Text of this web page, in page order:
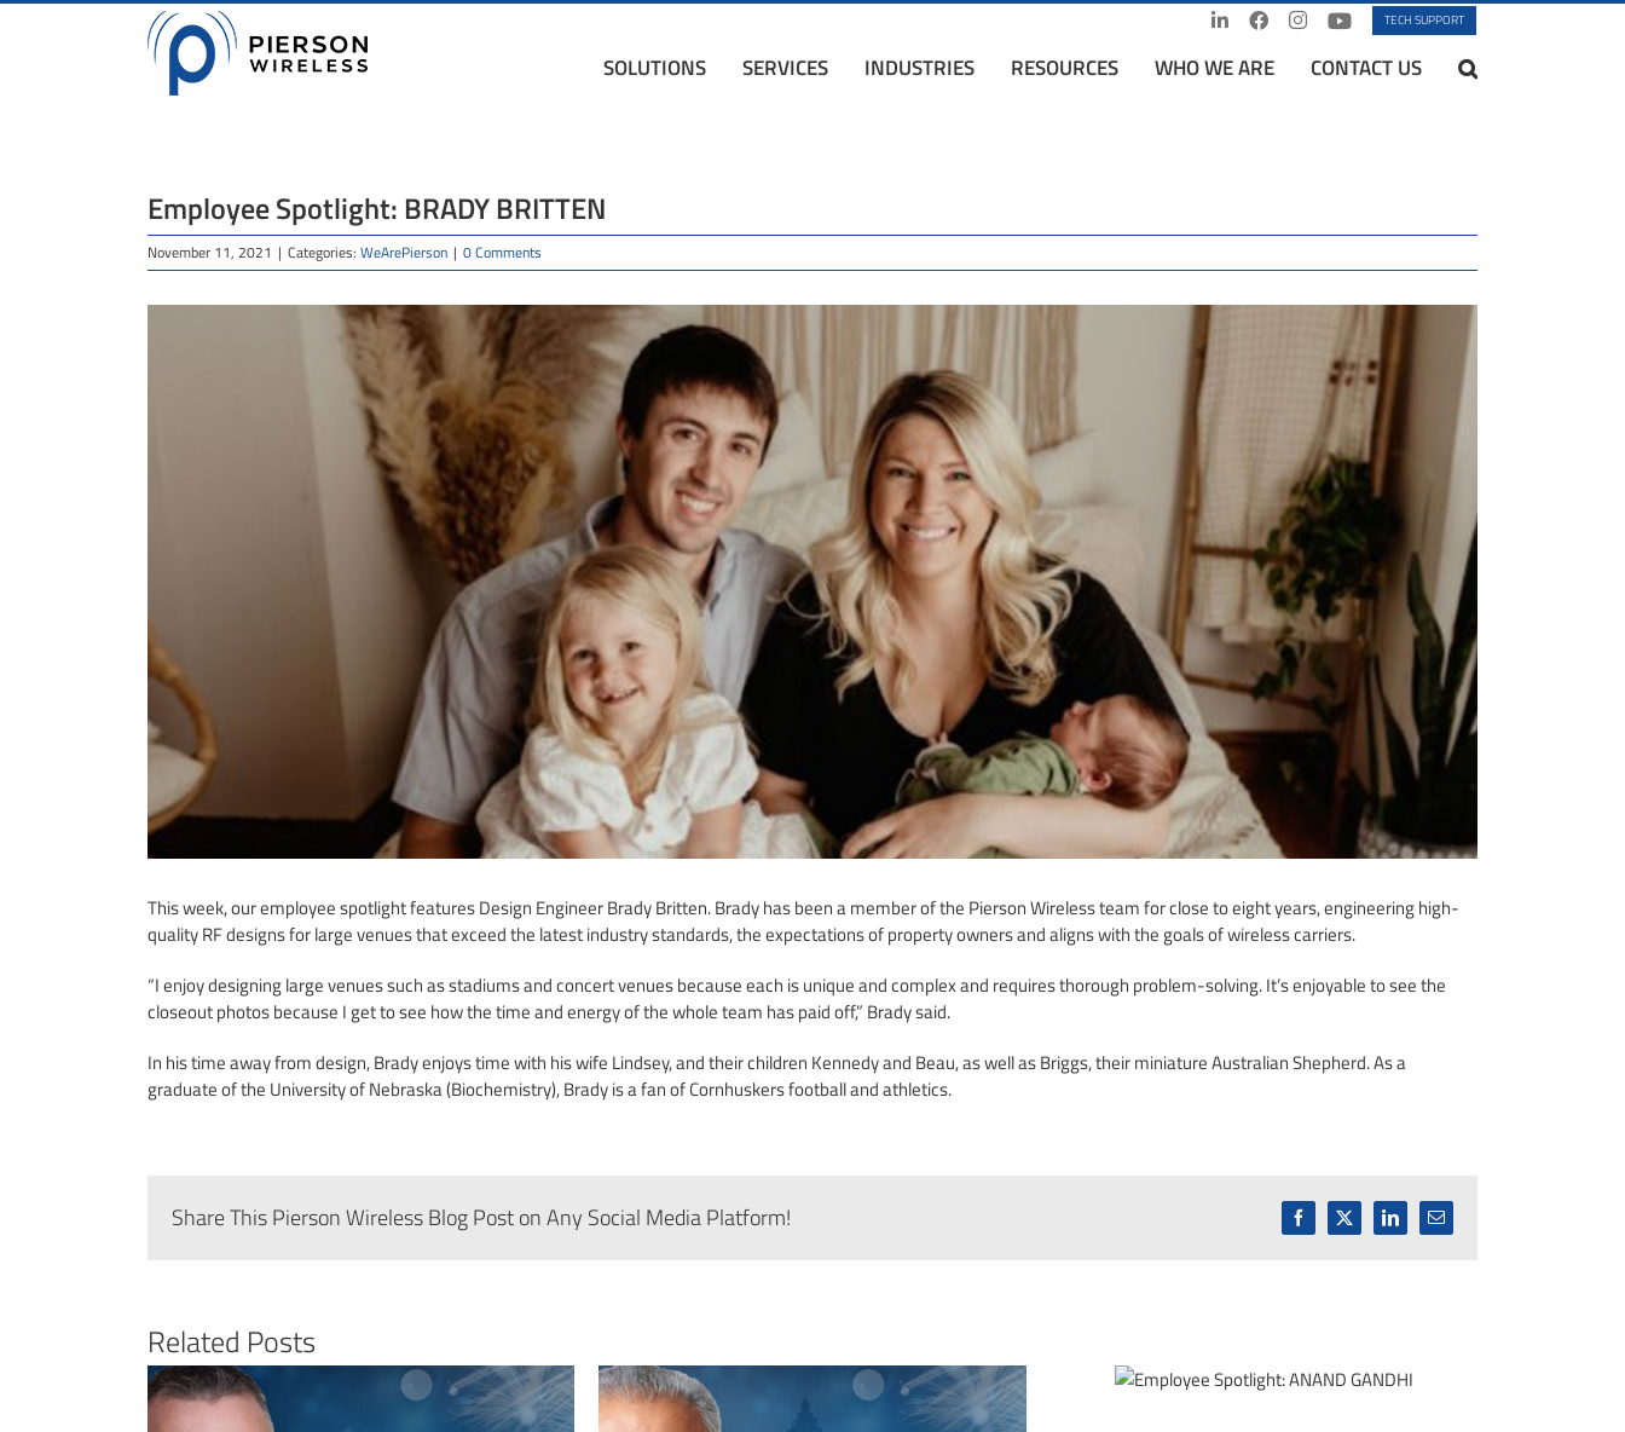
Skip
TECH SUPPORT
SOLUTIONS SERVICES INDUSTRIES RESOURCES WHO WE ARE CONTACT US
Employee Spotlight: BRADY BRITTEN
November 11, 2021 | Categories: WeArePierson | 0 Comments
This week, our employee spotlight features Design Engineer Brady Britten. Brady has been a member of the Pierson Wireless team for close to eight years, engineering high-
quality RF designs for large venues that exceed the latest industry standards, the expectations of property owners and aligns with the goals of wireless carriers.
“I enjoy designing large venues such as stadiums and concert venues because each is unique and complex and requires thorough problem-solving. It’s enjoyable to see the
closeout photos because I get to see how the time and energy of the whole team has paid off,” Brady said.
In his time away from design, Brady enjoys time with his wife Lindsey, and their children Kennedy and Beau, as well as Briggs, their miniature Australian Shepherd. As a
graduate of the University of Nebraska (Biochemistry), Brady is a fan of Cornhuskers football and athletics.
Share This Pierson Wireless Blog Post on Any Social Media Platform! Facebook
X LinkedInEmail
Related Posts